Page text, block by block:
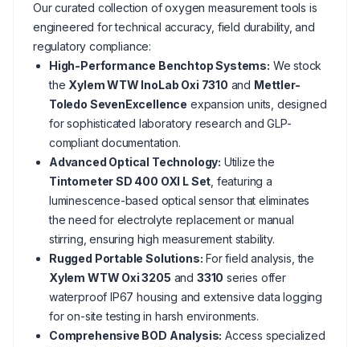
Our curated collection of oxygen measurement tools is
engineered for technical accuracy, field durability, and
regulatory compliance:
High-Performance Benchtop Systems: We stock
the Xylem WTW InoLab Oxi 7310 and Mettler-
Toledo SevenExcellence expansion units, designed
for sophisticated laboratory research and GLP-
compliant documentation.
Advanced Optical Technology: Utilize the
Tintometer SD 400 OXI L Set , featuring a
luminescence-based optical sensor that eliminates
the need for electrolyte replacement or manual
stirring, ensuring high measurement stability.
Rugged Portable Solutions: For field analysis, the
Xylem WTW Oxi 3205 and 3310 series offer
waterproof IP67 housing and extensive data logging
for on-site testing in harsh environments.
Comprehensive BOD Analysis: Access specialized